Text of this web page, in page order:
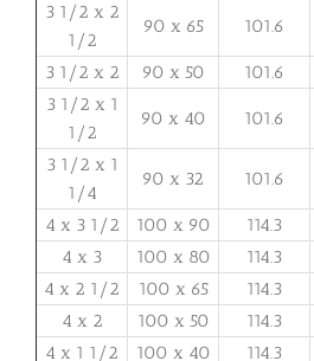
3 1/2 x 2
1/2
90 x 65 101.6
3 1/2 x 2 90 x 50 101.6
3 1/2 x 1
1/2
90 x 40 101.6
3 1/2 x 1
1/4
90 x 32 101.6
4 x 3 1/2 100 x 90 114.3
4 x 3
100 x 80 114.3
4 x 2 1/2
100 x 65 114.3
4 x 2
100 x 50 114.3
4 x 1 1/2
100 x 40 114.3